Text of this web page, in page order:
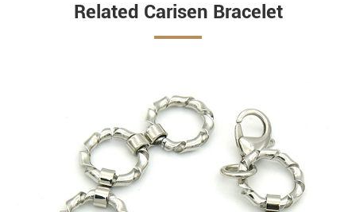
Related Carisen Bracelet